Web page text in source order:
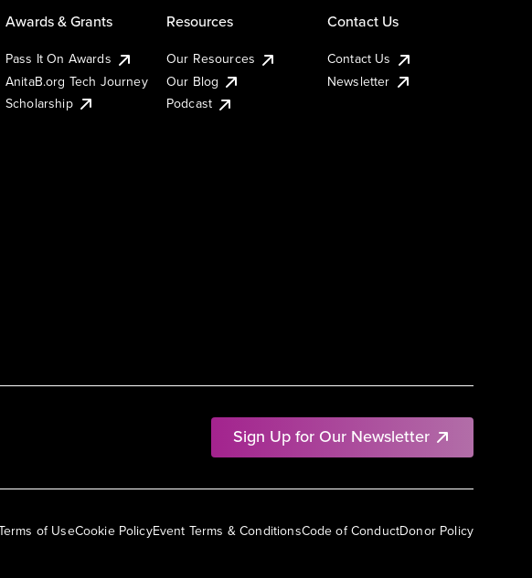
Sign Up for Our Newsletter
Awards & Grants
Pass It On Awards
AnitaB.org Tech Journey
Scholarship
Resources
Our Resources
Our Blog
Podcast
Contact Us
Contact Us
Newsletter
of UseCookie PolicyEvent Terms & ConditionsCode of ConductDonor Policy